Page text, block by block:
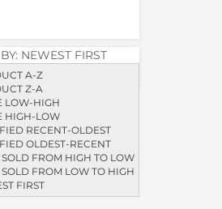
NEWEST FIRST
A-Z
Z-A
LOW-HIGH
HIGH-LOW
RECENT-OLDEST
OLDEST-RECENT
SOLD FROM HIGH TO LOW
SOLD FROM LOW TO HIGH
FIRST